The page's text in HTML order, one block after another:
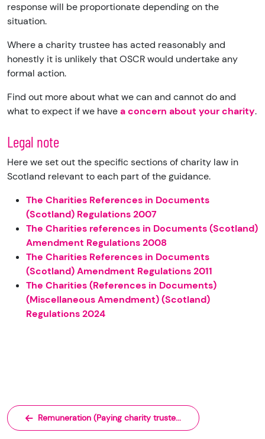
response will be proportionate depending on the
situation.
Where a charity trustee has acted reasonably and
honestly it is unlikely that OSCR would undertake any
formal action.
Find out more about what we can and cannot do and
what to expect if we havea concern about your charity.
Legal note
Here we set out the specific sections of charity law in
Scotland relevant to each part of the guidance.
The Charities References in Documents
(Scotland) Regulations 2007
The Charities references in Documents (Scotland)
Amendment Regulations 2008
The Charities References in Documents
(Scotland) Amendment Regulations 2011
The Charities (References in Documents)
(Miscellaneous Amendment) (Scotland)
Regulations 2024
Remuneration (Paying charity truste...